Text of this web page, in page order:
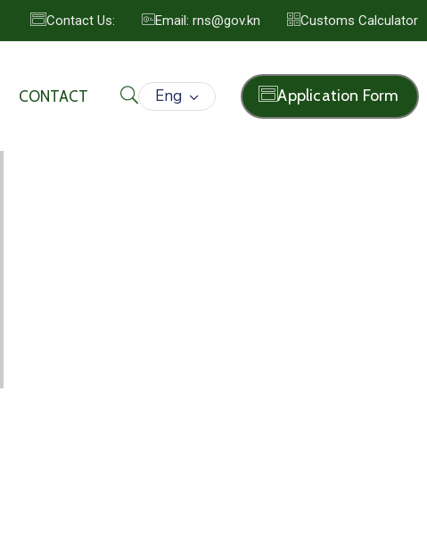
Contact Us: Email: rns@gov.kn Customs Calculator
CONTACT Eng Application Form